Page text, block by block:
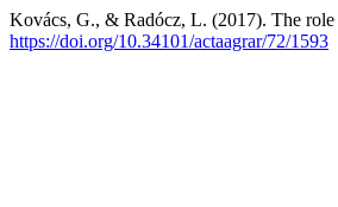
Kovács, G., & Radócz, L. (2017). The role
https://doi.org/10.34101/actaagrar/72/1593